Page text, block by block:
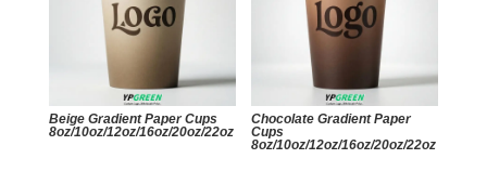
Beige Gradient Paper Cups
8oz/10oz/12oz/16oz/20oz/22oz
Chocolate Gradient Paper
Cups
8oz/10oz/12oz/16oz/20oz/22oz